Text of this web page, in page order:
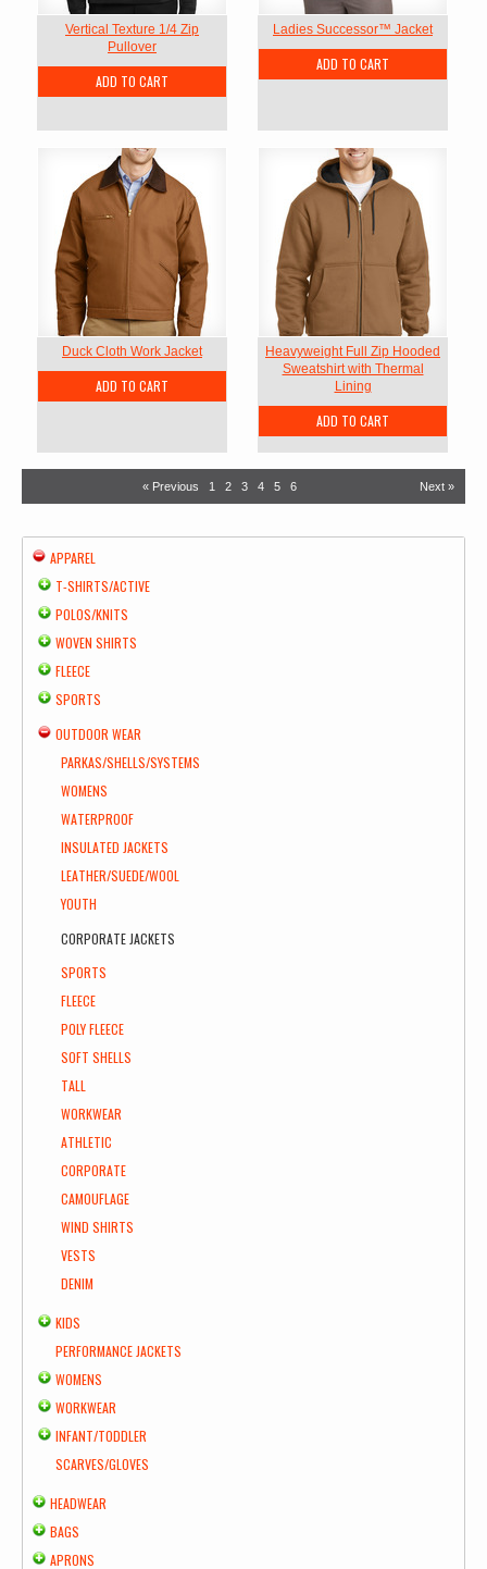
Vertical Texture 1/4 Zip
Pullover
ADD TO CART
Ladies Successor™ Jacket
ADD TO CART
Duck Cloth Work Jacket
ADD TO CART
Heavyweight Full Zip Hooded
Sweatshirt with Thermal
Lining
ADD TO CART
« Previous 1 2 3 4 5 6 Next »
APPAREL
T-SHIRTS/ACTIVE
POLOS/KNITS
WOVEN SHIRTS
FLEECE
SPORTS
OUTDOOR WEAR
PARKAS/SHELLS/SYSTEMS
WOMENS
WATERPROOF
INSULATED JACKETS
LEATHER/SUEDE/WOOL
YOUTH
CORPORATE JACKETS
SPORTS
FLEECE
POLY FLEECE
SOFT SHELLS
TALL
WORKWEAR
ATHLETIC
CORPORATE
CAMOUFLAGE
WIND SHIRTS
VESTS
DENIM
KIDS
PERFORMANCE JACKETS
WOMENS
WORKWEAR
INFANT/TODDLER
SCARVES/GLOVES
HEADWEAR
BAGS
APRONS